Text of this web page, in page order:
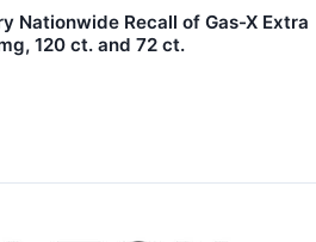
Nationwide Recall of Gas-X Extra
120 ct. and 72 ct.